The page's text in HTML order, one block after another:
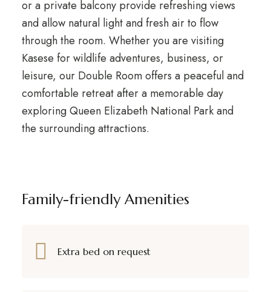
or a private balcony provide refreshing views
and allow natural light and fresh air to flow
through the room. Whether you are visiting
Kasese for wildlife adventures, business, or
leisure, our Double Room offers a peaceful and
comfortable retreat after a memorable day
exploring Queen Elizabeth National Park and
the surrounding attractions.
Family-friendly Amenities
Extra bed on request